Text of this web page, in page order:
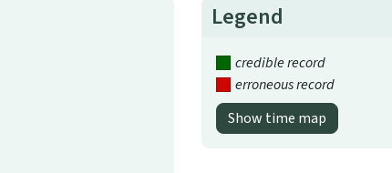
Legend
credible record
erroneous record
Show time map